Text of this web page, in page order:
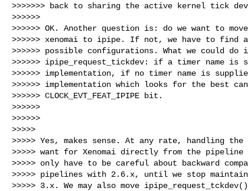
>>>>>>> back to sharing the active kernel tick
>>>>>>
>>>>>> OK. Another question is: do we want to
>>>>>> xenomai to ipipe. If not, we have to find
>>>>>> possible configurations. What we could
>>>>>> ipipe_request_tickdev: if a timer name is
>>>>>> implementation, if no timer name is
>>>>>> implementation which looks for the best
>>>>>> CLOCK_EVT_FEAT_IPIPE bit.
>>>>>>
>>>>>>
>>>>>
>>>>> Yes, makes sense. At any rate, handling
>>>>> want for Xenomai directly from the
>>>>> only have to be careful about backward
>>>>> pipelines with 2.6.x, until we stop
>>>>> 3.x. We may also move